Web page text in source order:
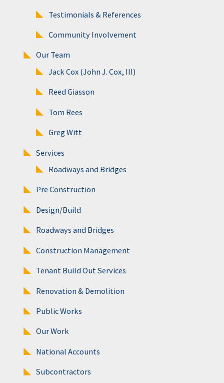
Testimonials & References
Community Involvement
Our Team
Jack Cox (John J. Cox, III)
Reed Giasson
Tom Rees
Greg Witt
Services
Roadways and Bridges
Pre Construction
Design/Build
Roadways and Bridges
Construction Management
Tenant Build Out Services
Renovation & Demolition
Public Works
Our Work
National Accounts
Subcontractors